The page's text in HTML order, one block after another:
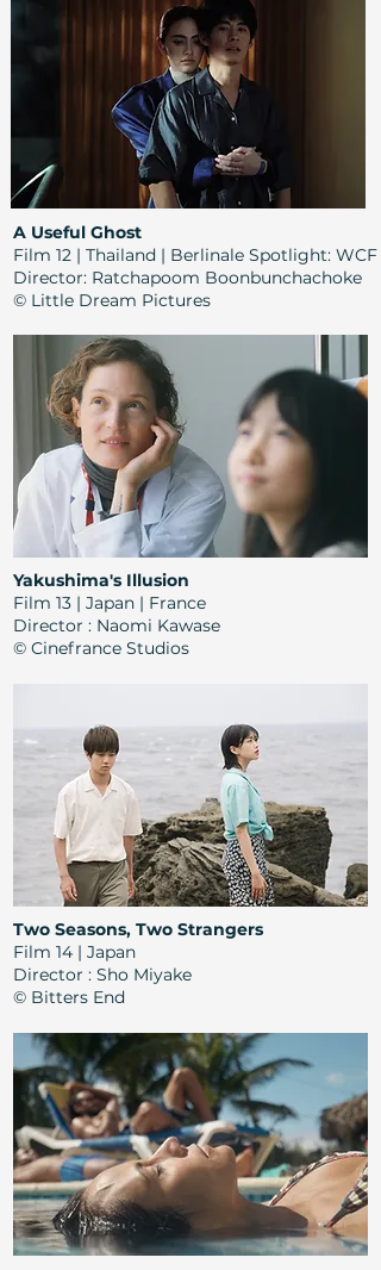
A Useful Ghost
Film 12 | Thailand | Berlinale Spotlight: WCF
Director: Ratchapoom Boonbunchachoke
© Little Dream Pictures
Yakushima's Illusion
Film 13 | Japan | France
Director : Naomi Kawase
© Cinefrance Studios
Two Seasons, Two Strangers
Film 14 | Japan
Director : Sho Miyake
© Bitters End